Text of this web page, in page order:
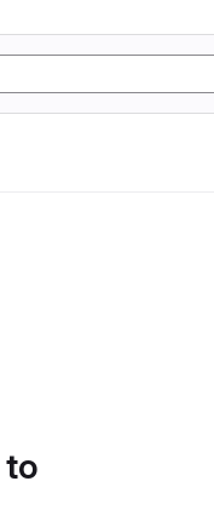
to